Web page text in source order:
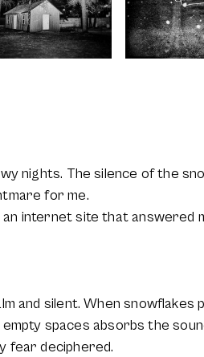
nights. The silence of the
for me.
internet site that answered
and silent. When snowflakes
spaces absorbs the
fear deciphered.